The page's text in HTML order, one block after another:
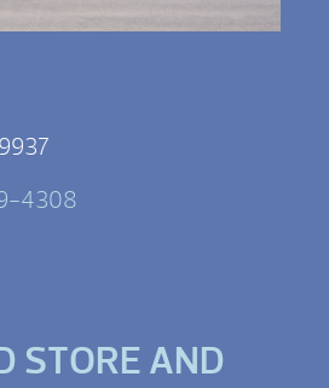
4308
STORE AND